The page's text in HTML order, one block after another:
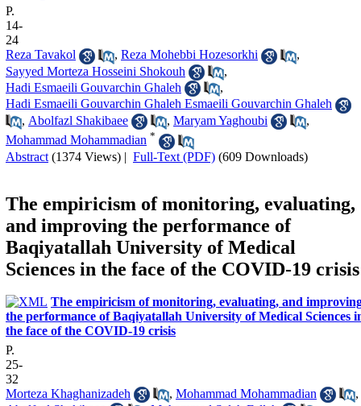
P.
14-
24
Reza Tavakol
, Reza Mohebbi Hozesorkhi
,
Sayyed Morteza Hosseini Shokouh
,
Hadi Esmaeili Gouvarchin Ghaleh
,
Hadi Esmaeili Gouvarchin Ghaleh Esmaeili Gouvarchin Ghaleh
, Abolfazl Shakibaee , Maryam Yaghoubi
,
Mohammad Mohammadian *
Abstract (1374 Views) | Full-Text (PDF) (609 Downloads)
The empiricism of monitoring, evaluating,
and improving the performance of
Baqiyatallah University of Medical
Sciences in the face of the COVID-19 crisis
The empiricism of monitoring, evaluating, and
the performance of Baqiyatallah University of Medical Sciences
the face of the COVID-19 crisis
P.
25-
32
Morteza Khaghanizadeh
, Mohammad Mohammadian
,